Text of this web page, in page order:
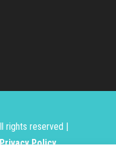
rights reserved |